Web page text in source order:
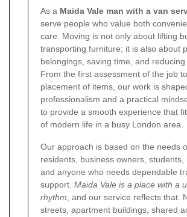
As a Maida Vale man with a van
serve people who value both
care. Moving is not only about lifting
transporting furniture; it is also about
belongings, saving time, and reducing
From the first assessment of the job
placement of items, our work is
professionalism and a practical
to provide a smooth experience that
of modern life in a busy London area.
Our approach is based on the needs
residents, business owners, students,
and anyone who needs dependable
support. Maida Vale is a place with a
rhythm , and our service reflects that.
streets, apartment buildings, shared